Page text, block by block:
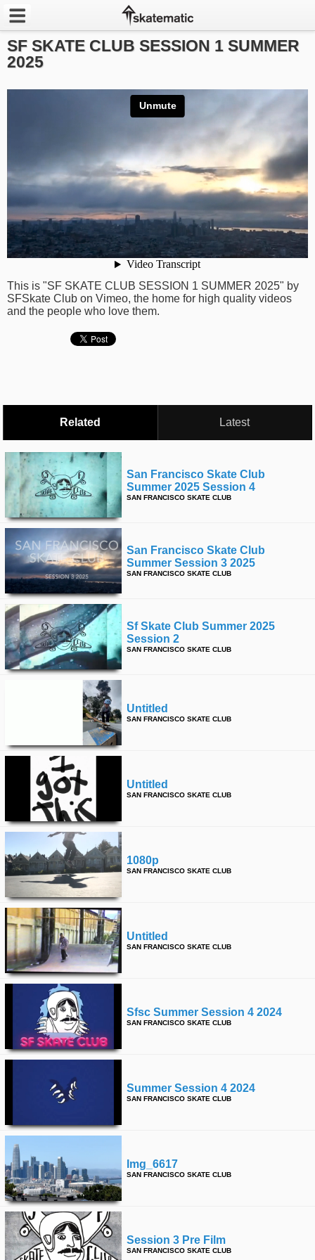
Latest
POPULAR
Month
All
Tumblr
SF SKATE CLUB SESSION 1 SUMMER
2025
This is "SF SKATE CLUB SESSION 1 SUMMER 2025" by
SFSkate Club on Vimeo, the home for high quality videos
and the people who love them.
Related Latest
San Francisco Skate Club
Summer 2025 Session 4
SAN FRANCISCO SKATE CLUB
San Francisco Skate Club
Summer Session 3 2025
SAN FRANCISCO SKATE CLUB
Sf Skate Club Summer 2025
Session 2
SAN FRANCISCO SKATE CLUB
Untitled
SAN FRANCISCO SKATE CLUB
Untitled
SAN FRANCISCO SKATE CLUB
1080p
SAN FRANCISCO SKATE CLUB
Untitled
SAN FRANCISCO SKATE CLUB
Sfsc Summer Session 4 2024
SAN FRANCISCO SKATE CLUB
Summer Session 4 2024
SAN FRANCISCO SKATE CLUB
Img_6617
SAN FRANCISCO SKATE CLUB
Session 3 Pre Film
SAN FRANCISCO SKATE CLUB